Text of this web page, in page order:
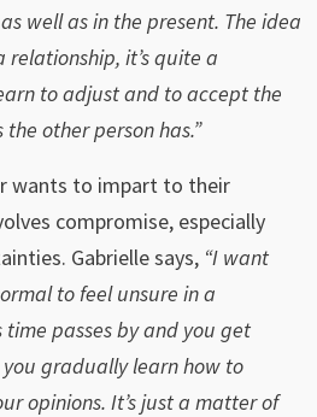
well as in the present. The idea
it’s quite a
to adjust and to accept the
other person has.”
wants to impart to their
compromise, especially
Gabrielle says, “I want
to feel unsure in a
passes by and you get
gradually learn how to
opinions. It’s just a matter of